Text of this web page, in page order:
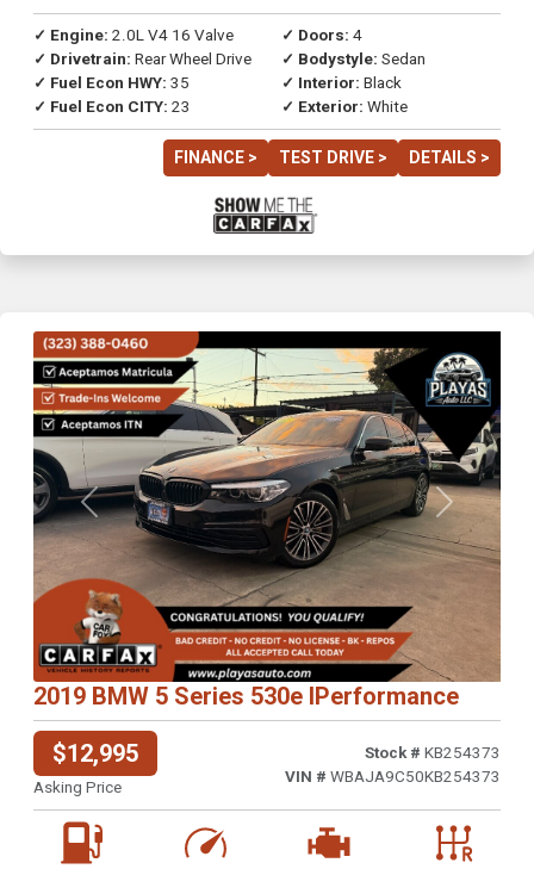
✓ Engine: 2.0L V4 16 Valve
✓ Drivetrain: Rear Wheel Drive
✓ Fuel Econ HWY: 35
✓ Fuel Econ CITY: 23
✓ Doors: 4
✓ Bodystyle: Sedan
✓ Interior: Black
✓ Exterior: White
FINANCE > TEST DRIVE > DETAILS >
Previous Next
2019 BMW 5 Series 530e IPerformance
$12,995
Asking Price
Stock # KB254373
VIN # WBAJA9C50KB254373